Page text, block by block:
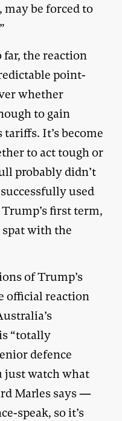
be forced to
far, the reaction
point-
whether
to gain
It’s become
to act tough or
probably didn’t
used
first term,
with the
of Trump’s
official reaction
“totally
defence
just watch what
Marles says —
speak, so it’s